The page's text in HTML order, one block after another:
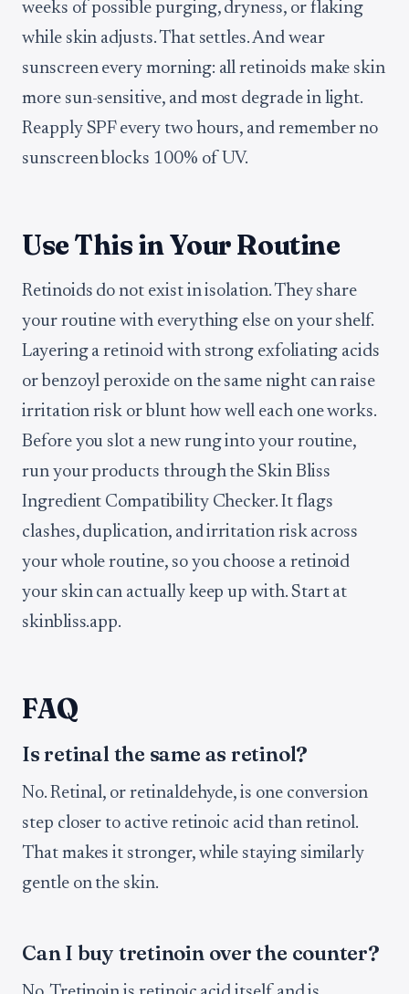
weeks of possible purging, dryness, or flaking
while skin adjusts. That settles. And wear
sunscreen every morning: all retinoids make skin
more sun-sensitive, and most degrade in light.
Reapply SPF every two hours, and remember no
sunscreen blocks 100% of UV.
Use This in Your Routine
Retinoids do not exist in isolation. They share
your routine with everything else on your shelf.
Layering a retinoid with strong exfoliating acids
or benzoyl peroxide on the same night can raise
irritation risk or blunt how well each one works.
Before you slot a new rung into your routine,
run your products through the Skin Bliss
Ingredient Compatibility Checker. It flags
clashes, duplication, and irritation risk across
your whole routine, so you choose a retinoid
your skin can actually keep up with. Start at
skinbliss.app.
FAQ
Is retinal the same as retinol?
No. Retinal, or retinaldehyde, is one conversion
step closer to active retinoic acid than retinol.
That makes it stronger, while staying similarly
gentle on the skin.
Can I buy tretinoin over the counter?